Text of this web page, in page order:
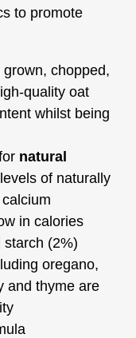
to promote
chopped,
quality oat
whilst being
natural
of naturally
in calories
starch (2%)
oregano,
and thyme are